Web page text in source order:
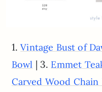
1.Vintage Bust of
Bowl | 3. Emmet
Carved Wood